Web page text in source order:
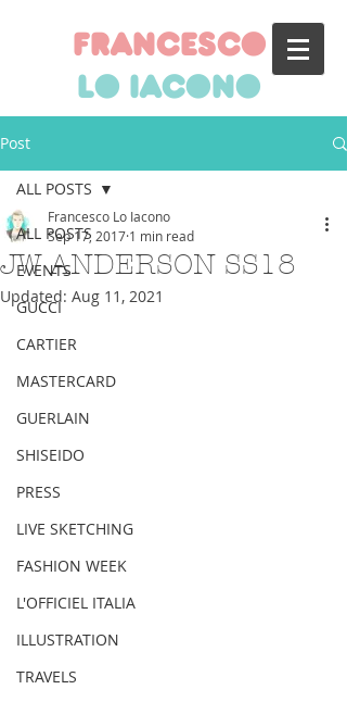
francesco
lo iacono
Post
ALL POSTS
EVENTS
GUCCI
CARTIER
MASTERCARD
GUERLAIN
SHISEIDO
PRESS
LIVE SKETCHING
FASHION WEEK
L'OFFICIEL ITALIA
ILLUSTRATION
TRAVELS
ALL POSTS
JW ANDERSON SS18
Francesco Lo Iacono
Sep 17, 2017 1 min read
Updated: Aug 11, 2021